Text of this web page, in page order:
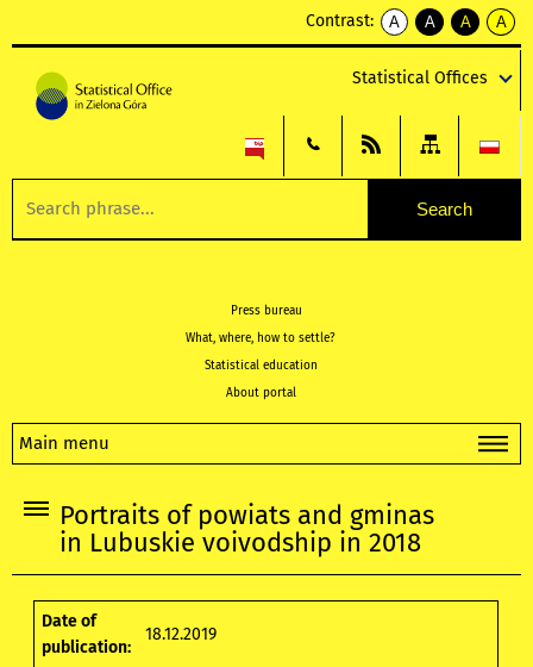
Contrast:
A
kontrast
A
kontrast
tekst
czarnym
A
kontrast
tekst
czarnym
A
tekst
żółtym
Statistical Offices
Press bureau
What, where, how to settle?
Statistical education
About portal
Main menu
Portraits of powiats and gminas
in Lubuskie voivodship in 2018
Date of
publication:
18.12.2019